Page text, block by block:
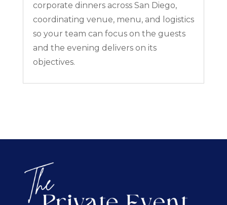
corporate dinners across San Diego,
coordinating venue, menu, and logistics
so your team can focus on the guests
and the evening delivers on its
objectives.